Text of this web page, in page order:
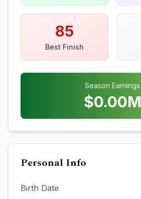
85
Best Finish
Season Earnings
$0.00M
Personal Info
Birth Date